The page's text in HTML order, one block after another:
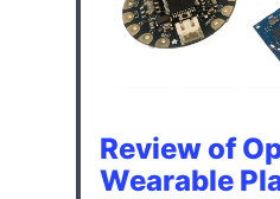
Review of
Wearable